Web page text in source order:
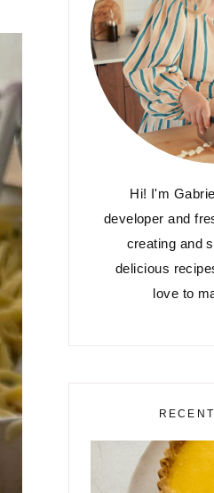
Hi! I'm
developer and
creating and
delicious
love to